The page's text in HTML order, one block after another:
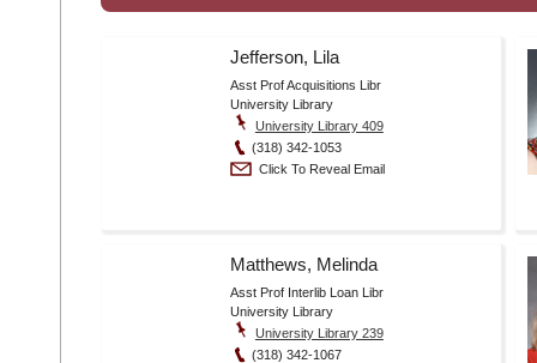
Jefferson, Lila
Asst Prof Acquisitions Libr
University Library
University Library 409
(318) 342-1053
Click To Reveal Email
Matthews, Melinda
Asst Prof Interlib Loan Libr
University Library
University Library 239
(318) 342-1067